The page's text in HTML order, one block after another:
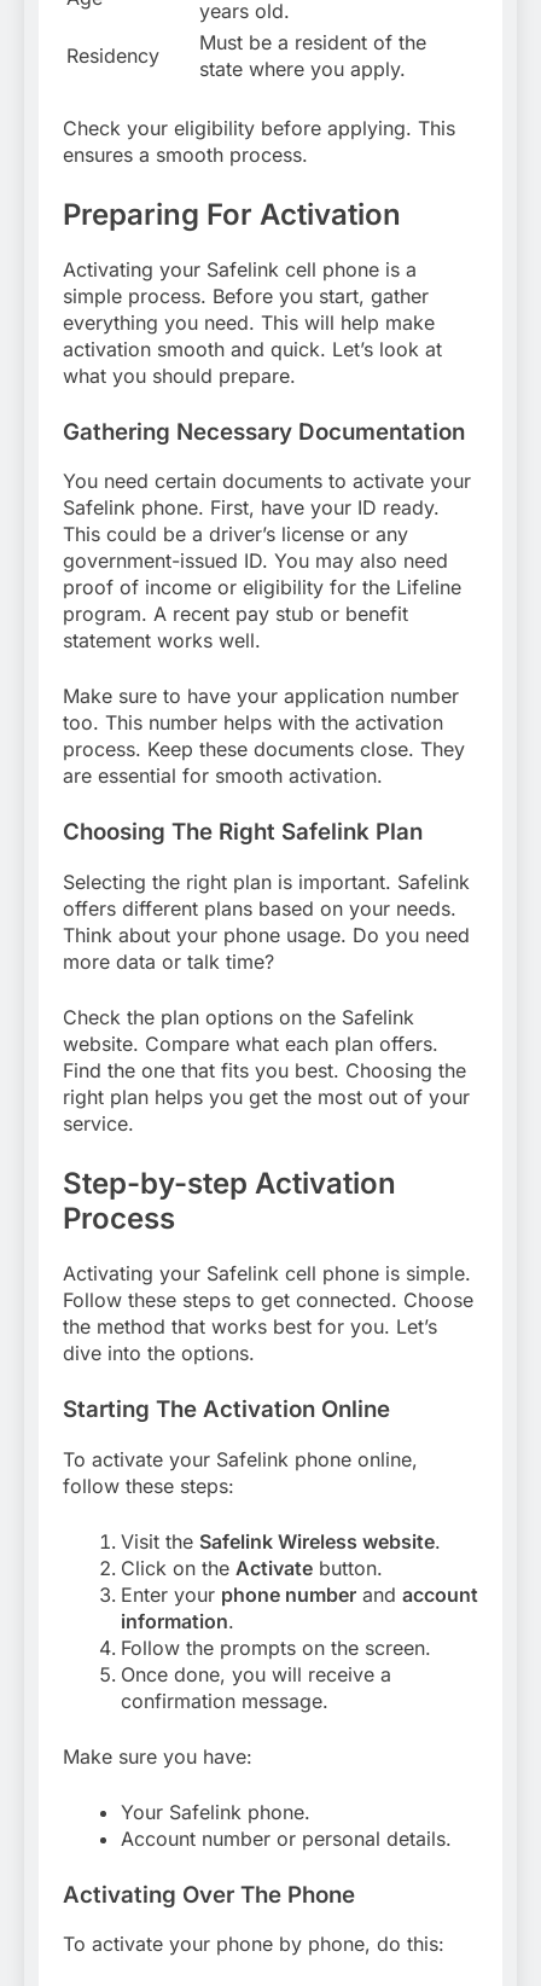
years old.
Residency
Must be a resident of the
state where you apply.
Check your eligibility before applying. This
ensures a smooth process.
Preparing For Activation
Activating your Safelink cell phone is a
simple process. Before you start, gather
everything you need. This will help make
activation smooth and quick. Let’s look at
what you should prepare.
Gathering Necessary Documentation
You need certain documents to activate your
Safelink phone. First, have your ID ready.
This could be a driver’s license or any
government-issued ID. You may also need
proof of income or eligibility for the Lifeline
program. A recent pay stub or benefit
statement works well.
Make sure to have your application number
too. This number helps with the activation
process. Keep these documents close. They
are essential for smooth activation.
Choosing The Right Safelink Plan
Selecting the right plan is important. Safelink
offers different plans based on your needs.
Think about your phone usage. Do you need
more data or talk time?
Check the plan options on the Safelink
website. Compare what each plan offers.
Find the one that fits you best. Choosing the
right plan helps you get the most out of your
service.
Step-by-step Activation
Process
Activating your Safelink cell phone is simple.
Follow these steps to get connected. Choose
the method that works best for you. Let’s
dive into the options.
Starting The Activation Online
To activate your Safelink phone online,
follow these steps:
Visit the Safelink Wireless website.
Click on the Activate button.
Enter your phone number and account
information.
Follow the prompts on the screen.
Once done, you will receive a
confirmation message.
Make sure you have:
Your Safelink phone.
Account number or personal details.
Activating Over The Phone
To activate your phone by phone, do this: